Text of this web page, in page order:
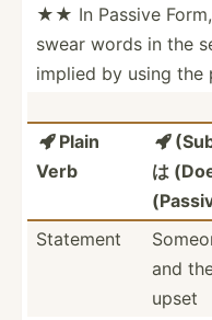
★★ In Passive
swear words in the
implied by using the
 Plain
Verb

は
Statement
and
upset